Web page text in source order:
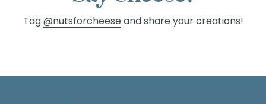
cheese again without compromising
taste. Say goodbye to missing out and
Tag@nutsforcheeseand share your creations!